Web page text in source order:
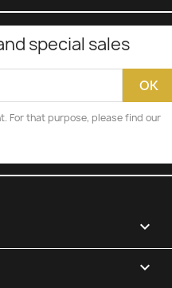
special sales
For that purpose, please find our

